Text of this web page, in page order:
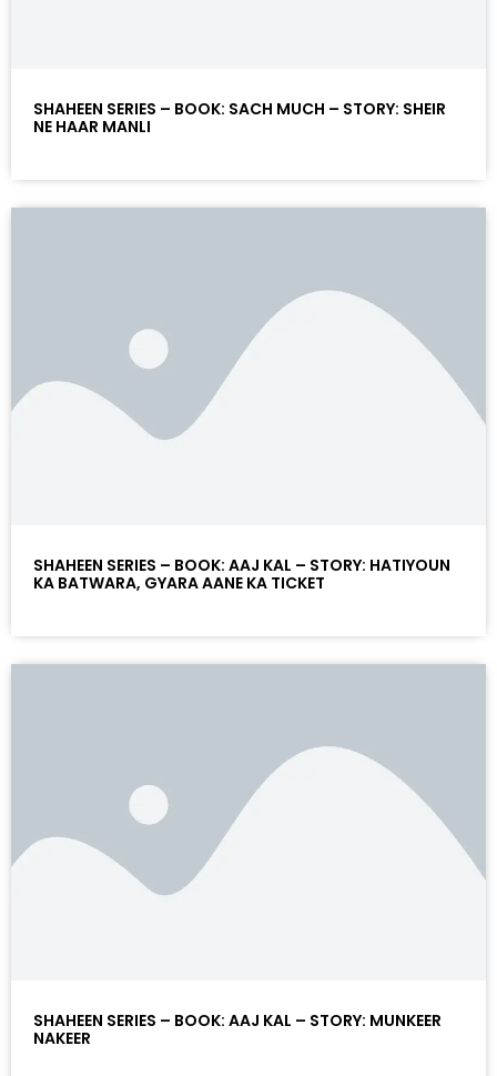
SHAHEEN SERIES – BOOK: SACH MUCH – STORY: SHEIR
NE HAAR MANLI
SHAHEEN SERIES – BOOK: AAJ KAL – STORY: HATIYOUN
KA BATWARA, GYARA AANE KA TICKET
SHAHEEN SERIES – BOOK: AAJ KAL – STORY: MUNKEER
NAKEER